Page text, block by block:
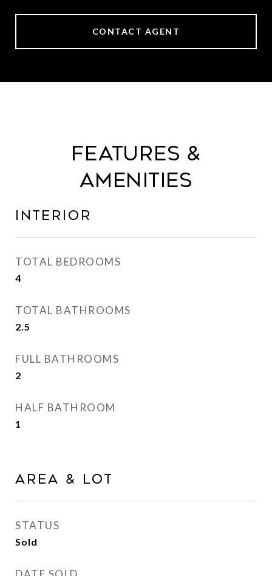
CONTACT AGENT
Features &
Amenities
Interior
TOTAL BEDROOMS
4
TOTAL BATHROOMS
2.5
FULL BATHROOMS
2
HALF BATHROOM
1
Area & Lot
STATUS
Sold